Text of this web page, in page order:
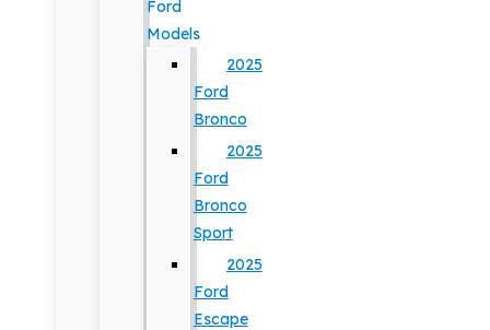
Ford
Models
2025
Ford
Bronco
2025
Ford
Bronco
Sport
2025
Ford
Escape